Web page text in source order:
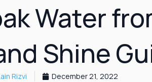
Water
Shine
Rizvi December 21, 2022